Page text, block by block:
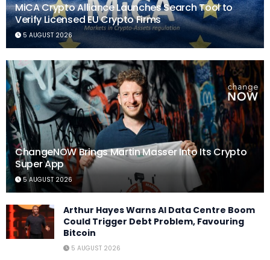
MiCA Crypto Alliance Launches Search Tool to
Verify Licensed EU Crypto Firms
5 AUGUST 2026
ChangeNOW Brings Martin Masser Into Its Crypto
Super App
5 AUGUST 2026
Arthur Hayes Warns AI Data Centre Boom
Could Trigger Debt Problem, Favouring
Bitcoin
5 AUGUST 2026